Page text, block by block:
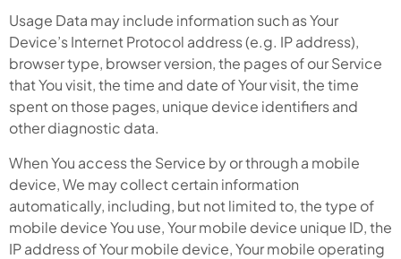
Usage Data may include information such as Your
Device’s Internet Protocol address (e.g. IP address),
browser type, browser version, the pages of our Service
that You visit, the time and date of Your visit, the time
spent on those pages, unique device identifiers and
other diagnostic data.
When You access the Service by or through a mobile
device, We may collect certain information
automatically, including, but not limited to, the type of
mobile device You use, Your mobile device unique ID, the
IP address of Your mobile device, Your mobile operating